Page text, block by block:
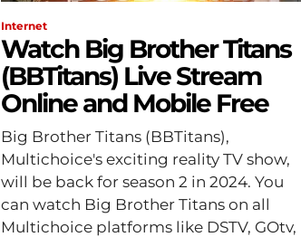
Internet
Watch Big Brother Titans
(BBTitans) Live Stream
Online and Mobile Free
Big Brother Titans (BBTitans),
Multichoice's exciting reality TV show,
will be back for season 2 in 2024. You
can watch Big Brother Titans on all
Multichoice platforms like DSTV, GOtv,